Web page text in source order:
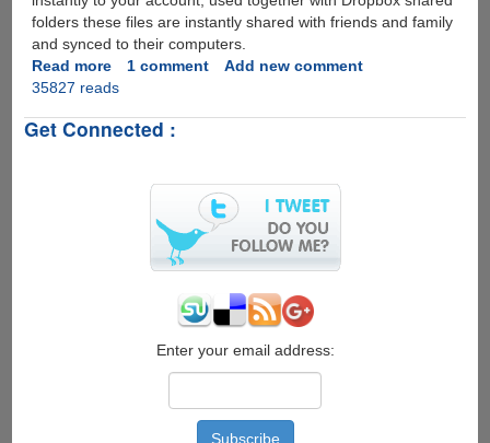
folders these files are instantly shared with friends and family
and synced to their computers.
Read moreabout
Free
iPhone
Store
1 comment
Add new comment
35827 reads
Get Connected :
Enter your email address: